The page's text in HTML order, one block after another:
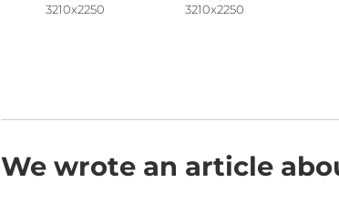
3210x2250 3210x2250
We wrote an article